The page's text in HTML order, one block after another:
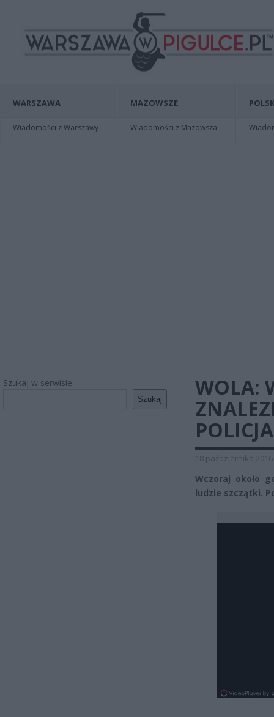
WARSZAWA
Wiadomości z Warszawy
MAZOWSZE
Wiadomości z Mazowsza
Szukaj w serwisie
Szukaj
WOLA:
18 października 2016
Wczoraj około
ludzie szczątki.